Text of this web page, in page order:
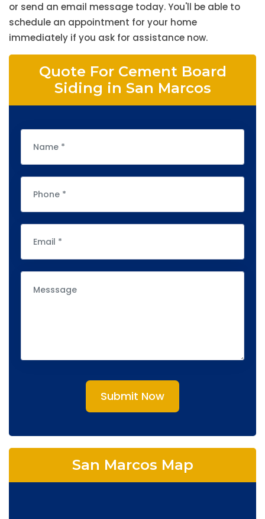
or send an email message today. You'll be able to
schedule an appointment for your home
immediately if you ask for assistance now.
Quote For Cement Board
Siding in San Marcos
Submit Now
San Marcos Map